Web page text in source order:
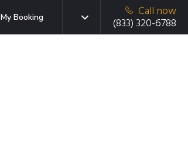
My Booking
Call now
(833) 320-6788